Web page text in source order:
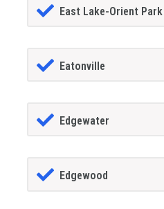
East Lake-Orient Park
Eatonville
Edgewater
Edgewood